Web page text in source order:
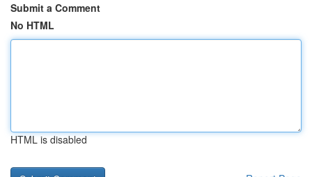
Submit a Comment
No HTML
HTML is disabled